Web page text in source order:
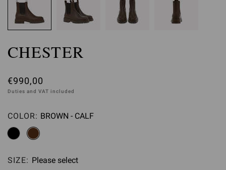
CHESTER
€990,00
Duties and VAT included
COLOR: Please select
BROWN - CALF
SIZE: Please select